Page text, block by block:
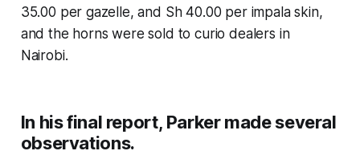
35.00 per gazelle, and Sh 40.00 per impala skin,
and the horns were sold to curio dealers in
Nairobi.
In his final report, Parker made several
observations.